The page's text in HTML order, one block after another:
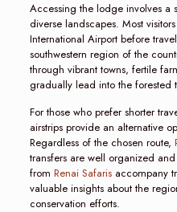
Accessing the lodge involves a
diverse landscapes. Most
International Airport before
southwestern region of the
through vibrant towns, fertile
gradually lead into the forested
For those who prefer shorter
airstrips provide an alternative
Regardless of the chosen route,
transfers are well organized
from Renai Safarisaccompany
valuable insights about the
conservation efforts.